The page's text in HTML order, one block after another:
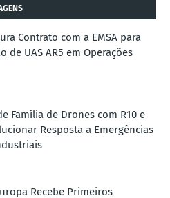
Contrato com a EMSA para
de UAS AR5 em Operações
Família de Drones com R10 e
Resposta a Emergências
Recebe Primeiros